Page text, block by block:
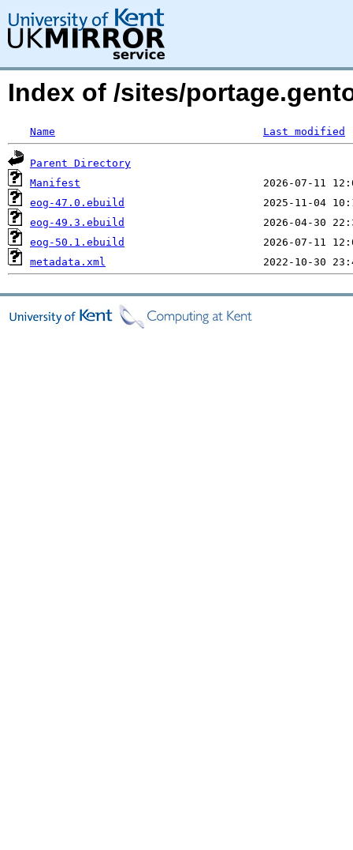
Index of /sites/
Name Last modified
Parent Directory
Manifest
eog-47.0.ebuild
eog-49.3.ebuild
eog-50.1.ebuild
metadata.xml